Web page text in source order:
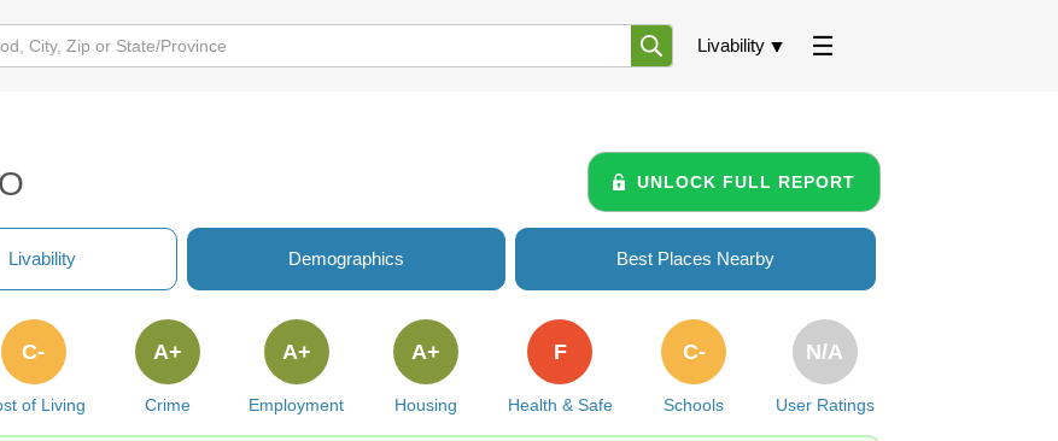
Livability
UNLOCK FULL REPORT
Livability Demographics Best Places Nearby
of Living
C-
Crime
A+
Employment
A+
Housing
A+
Health & Safe
F
Schools
C-
User Ratings
N/A